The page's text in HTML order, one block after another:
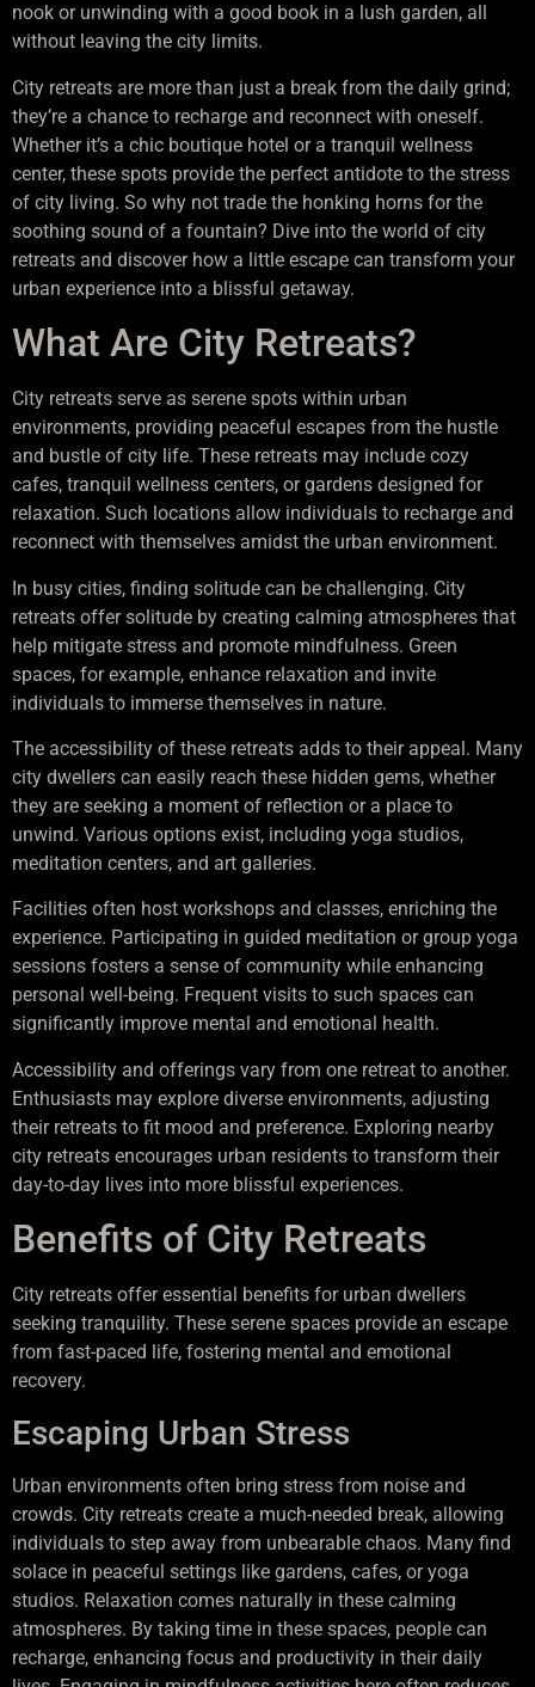
nook or unwinding with a good book in a lush garden, all
without leaving the city limits.
City retreats are more than just a break from the daily grind;
they’re a chance to recharge and reconnect with oneself.
Whether it’s a chic boutique hotel or a tranquil wellness
center, these spots provide the perfect antidote to the stress
of city living. So why not trade the honking horns for the
soothing sound of a fountain? Dive into the world of city
retreats and discover how a little escape can transform your
urban experience into a blissful getaway.
What Are City Retreats?
City retreats serve as serene spots within urban
environments, providing peaceful escapes from the hustle
and bustle of city life. These retreats may include cozy
cafes, tranquil wellness centers, or gardens designed for
relaxation. Such locations allow individuals to recharge and
reconnect with themselves amidst the urban environment.
In busy cities, finding solitude can be challenging. City
retreats offer solitude by creating calming atmospheres that
help mitigate stress and promote mindfulness. Green
spaces, for example, enhance relaxation and invite
individuals to immerse themselves in nature.
The accessibility of these retreats adds to their appeal. Many
city dwellers can easily reach these hidden gems, whether
they are seeking a moment of reflection or a place to
unwind. Various options exist, including yoga studios,
meditation centers, and art galleries.
Facilities often host workshops and classes, enriching the
experience. Participating in guided meditation or group yoga
sessions fosters a sense of community while enhancing
personal well-being. Frequent visits to such spaces can
significantly improve mental and emotional health.
Accessibility and offerings vary from one retreat to another.
Enthusiasts may explore diverse environments, adjusting
their retreats to fit mood and preference. Exploring nearby
city retreats encourages urban residents to transform their
day-to-day lives into more blissful experiences.
Benefits of City Retreats
City retreats offer essential benefits for urban dwellers
seeking tranquility. These serene spaces provide an escape
from fast-paced life, fostering mental and emotional
recovery.
Escaping Urban Stress
Urban environments often bring stress from noise and
crowds. City retreats create a much-needed break, allowing
individuals to step away from unbearable chaos. Many find
solace in peaceful settings like gardens, cafes, or yoga
studios. Relaxation comes naturally in these calming
atmospheres. By taking time in these spaces, people can
recharge, enhancing focus and productivity in their daily